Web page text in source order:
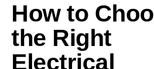
How to
the Right
Electrical